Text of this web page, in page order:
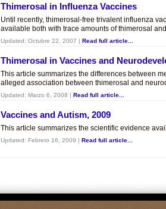
Thimerosal in Influenza Vaccines
Until recently, thimerosal-free trivalent influenza
available both with trace amounts of thimerosal
Updated: Octubre 22, 2007 | Read full article...
Thimerosal in Vaccines and
This article summarizes the differences between
alleged association between thimerosal and
Updated: Marzo 6, 2008 | Read full article...
Vaccines and Autism, 2009
This article summarizes the scientific evidence
Updated: Febrero 16, 2009 | Read full article...